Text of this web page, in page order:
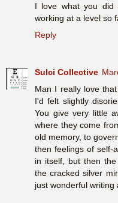
I love what you did
working at a level so
Reply
Sulci Collective
Man I really love
I'd felt slightly
You give very little
where they come
old memory, to
then feelings of self-
in itself, but then
the cracked silver
just wonderful writing